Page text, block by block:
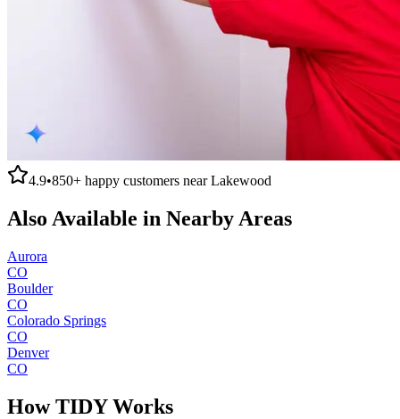
4.9•850+ happy customers nearLakewood
Also Available in Nearby Areas
Aurora
CO
Boulder
CO
Colorado Springs
CO
Denver
CO
How TIDY Works